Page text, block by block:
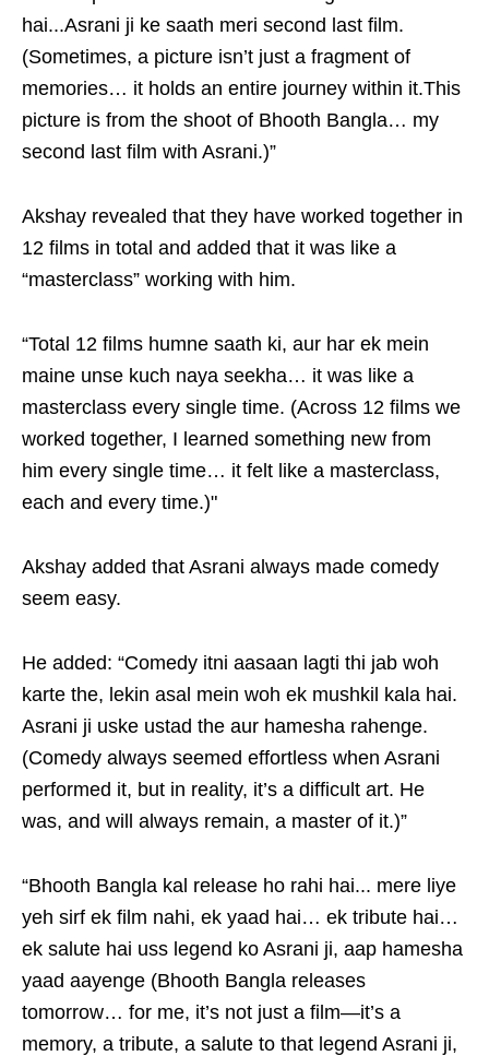
hai...Asrani ji ke saath meri second last film.
(Sometimes, a picture isn’t just a fragment of
memories… it holds an entire journey within it.This
picture is from the shoot of Bhooth Bangla… my
second last film with Asrani.)”
Akshay revealed that they have worked together in
12 films in total and added that it was like a
“masterclass” working with him.
“Total 12 films humne saath ki, aur har ek mein
maine unse kuch naya seekha… it was like a
masterclass every single time. (Across 12 films we
worked together, I learned something new from
him every single time… it felt like a masterclass,
each and every time.)"
Akshay added that Asrani always made comedy
seem easy.
He added: “Comedy itni aasaan lagti thi jab woh
karte the, lekin asal mein woh ek mushkil kala hai.
Asrani ji uske ustad the aur hamesha rahenge.
(Comedy always seemed effortless when Asrani
performed it, but in reality, it’s a difficult art. He
was, and will always remain, a master of it.)”
“Bhooth Bangla kal release ho rahi hai... mere liye
yeh sirf ek film nahi, ek yaad hai… ek tribute hai…
ek salute hai uss legend ko Asrani ji, aap hamesha
yaad aayenge (Bhooth Bangla releases
tomorrow… for me, it’s not just a film—it’s a
memory, a tribute, a salute to that legend Asrani ji,